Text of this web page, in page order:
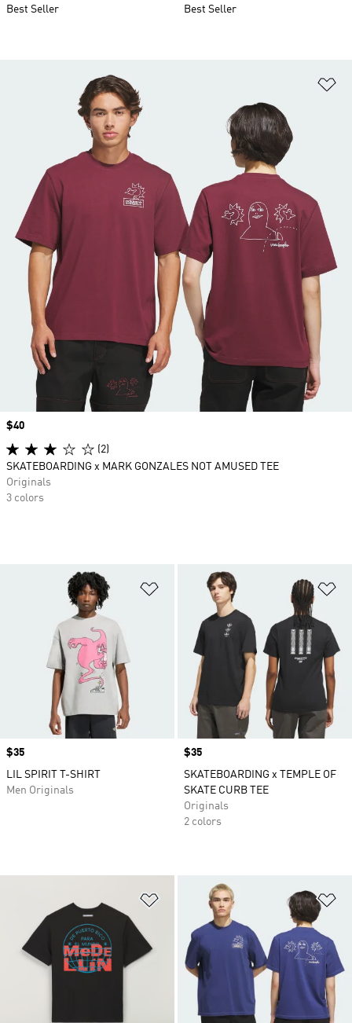
Best Seller
Best Seller
Add to Wishlist
Price
$35
LIL SPIRIT T-SHIRT
Men Originals
Price
$35
SKATEBOARDING x TEMPLE OF
SKATE CURB TEE
Originals
2 colors
Add to Wishlist
Price
$40
(2)
SKATEBOARDING x MARK GONZALES NOT AMUSED TEE
Originals
3 colors